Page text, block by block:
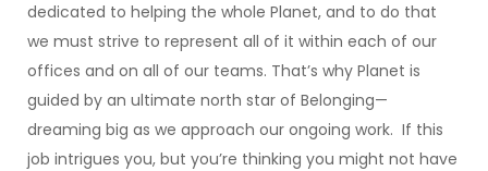
dedicated to helping the whole Planet, and to do that
we must strive to represent all of it within each of our
offices and on all of our teams. That’s why Planet is
guided by an ultimate north star of Belonging—
dreaming big as we approach our ongoing work. If this
job intrigues you, but you’re thinking you might not have